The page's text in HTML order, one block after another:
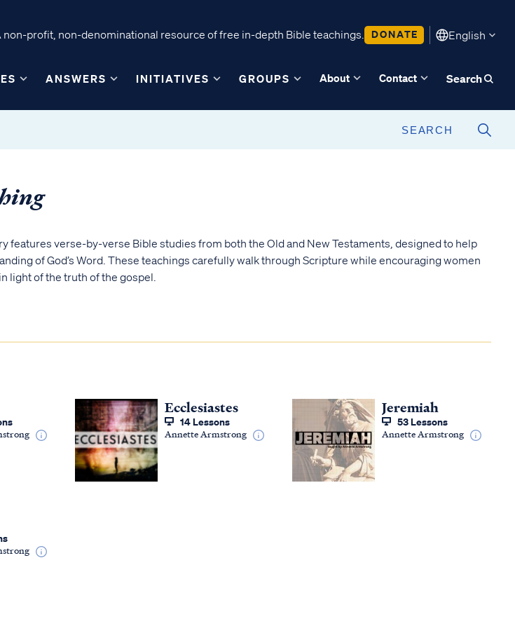
non-profit, non-denominational resource of free in-depth Bible teachings. DONATE English
ANSWERS INITIATIVES GROUPS About Contact Search
features verse-by-verse Bible studies from both the Old and New Testaments, designed to help
of God’s Word. These teachings carefully walk through Scripture while encouraging women
light of the truth of the gospel.
Ecclesiastes
14 Lessons
Annette Armstrong
Jeremiah
53 Lessons
Annette Armstrong